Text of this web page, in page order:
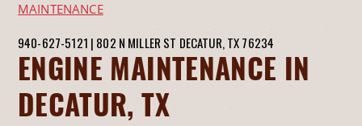
MAINTENANCE
940-627-5121 | 802 N MILLER ST DECATUR, TX 76234
ENGINE MAINTENANCE IN
DECATUR, TX